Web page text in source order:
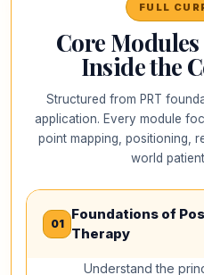
FULL
Core
Inside the
Structured from PRT
application. Every module
point mapping, positioning,
world
01
Foundations of
Therapy
Understand the